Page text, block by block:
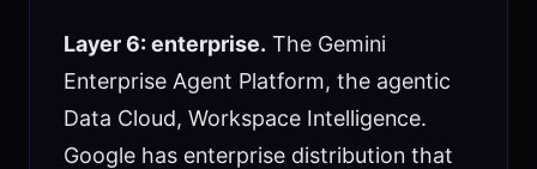
Layer 6: enterprise. The Gemini
Enterprise Agent Platform, the agentic
Data Cloud, Workspace Intelligence.
Google has enterprise distribution that